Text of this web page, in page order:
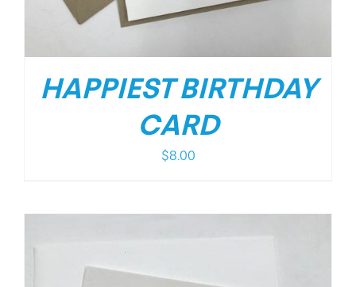
HAPPIEST BIRTHDAY
CARD
$8.00